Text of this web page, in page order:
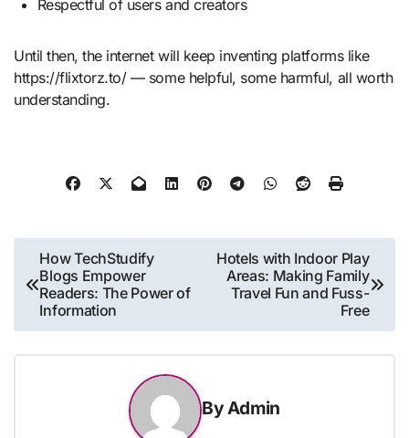
Respectful of users and creators
Until then, the internet will keep inventing platforms like
https://flixtorz.to/ — some helpful, some harmful, all worth
understanding.
Post
navigation
How TechStudify
Blogs Empower
Readers: The Power of
Information
Hotels with Indoor Play
Areas: Making Family
Travel Fun and Fuss-
Free
By Admin